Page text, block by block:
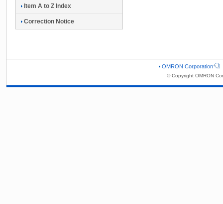
Item A to Z Index
Correction Notice
OMRON Corporation
© Copyright OMRON